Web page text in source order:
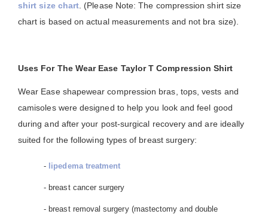
shirt size chart . (Please Note: The compression shirt size
chart is based on actual measurements and not bra size).
Uses For The Wear Ease Taylor T Compression Shirt
Wear Ease shapewear compression bras, tops, vests and
camisoles were designed to help you look and feel good
during and after your post-surgical recovery and are ideally
suited for the following types of breast surgery:
- lipedema treatment
- breast cancer surgery
- breast removal surgery (mastectomy and double